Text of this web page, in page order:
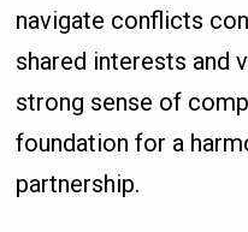
navigate conflicts
shared interests and
strong sense of
foundation for a
partnership.